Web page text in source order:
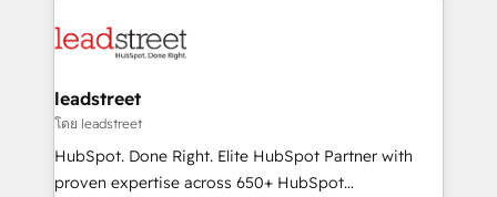
marketing, and service teams. From setup to
management, and speed up deal closures. With 500+
projects completed, our Agile approach ensures your
HubSpot CRM drives measurable results. Our
RevOps services align your sales, marketing, and
leadstreet
โดย leadstreet
HubSpot. Done Right. Elite HubSpot Partner with
proven expertise across 650+ HubSpot